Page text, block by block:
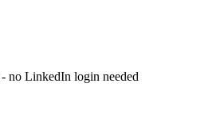
no LinkedIn login needed